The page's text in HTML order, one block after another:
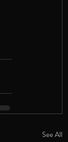
See All